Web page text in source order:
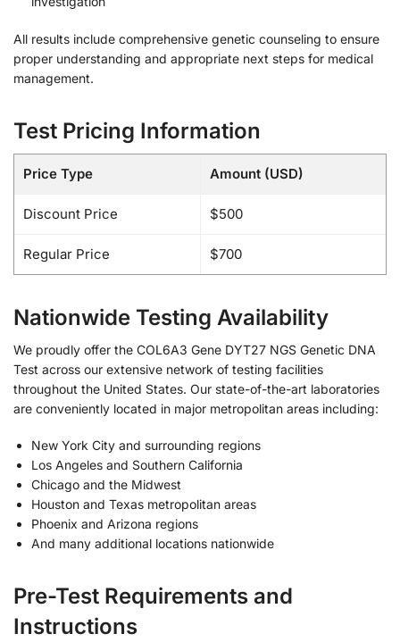
All results include comprehensive genetic counseling to ensure
proper understanding and appropriate next steps for medical
management.
Test Pricing Information
Price Type Amount (USD)
Discount Price $500
Regular Price $700
Nationwide Testing Availability
We proudly offer the COL6A3 Gene DYT27 NGS Genetic DNA
Test across our extensive network of testing facilities
throughout the United States. Our state-of-the-art laboratories
are conveniently located in major metropolitan areas including:
New York City and surrounding regions
Los Angeles and Southern California
Chicago and the Midwest
Houston and Texas metropolitan areas
Phoenix and Arizona regions
And many additional locations nationwide
Pre-Test Requirements and
Instructions